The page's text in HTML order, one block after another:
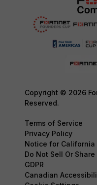
Copyright © 2026
Reserved.
Terms of Service
Privacy Policy
Notice for California
Do Not Sell Or
GDPR
Canadian